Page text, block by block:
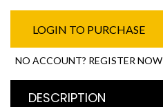
LOGIN TO PURCHASE
NO ACCOUNT? REGISTER NOW
DESCRIPTION